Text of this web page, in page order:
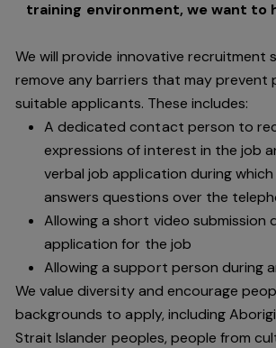
training environment, we want to
We will provide innovative recruitment
remove any barriers that may prevent
suitable applicants. These includes:
A dedicated contact person to
expressions of interest in the job
verbal job application during
answers questions over the
Allowing a short video submission
application for the job
Allowing a support person during
We value diversity and encourage
backgrounds to apply, including
Strait Islander peoples, people from